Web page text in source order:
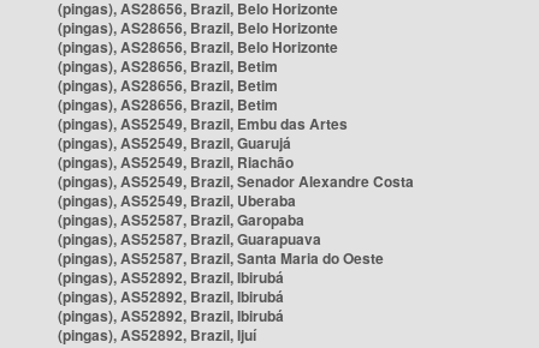
(pingas), AS28656, Brazil, Belo Horizonte
(pingas), AS28656, Brazil, Belo Horizonte
(pingas), AS28656, Brazil, Belo Horizonte
(pingas), AS28656, Brazil, Betim
(pingas), AS28656, Brazil, Betim
(pingas), AS28656, Brazil, Betim
(pingas), AS52549, Brazil, Embu das Artes
(pingas), AS52549, Brazil, Guarujá
(pingas), AS52549, Brazil, Riachão
(pingas), AS52549, Brazil, Senador Alexandre Costa
(pingas), AS52549, Brazil, Uberaba
(pingas), AS52587, Brazil, Garopaba
(pingas), AS52587, Brazil, Guarapuava
(pingas), AS52587, Brazil, Santa Maria do Oeste
(pingas), AS52892, Brazil, Ibirubá
(pingas), AS52892, Brazil, Ibirubá
(pingas), AS52892, Brazil, Ibirubá
(pingas), AS52892, Brazil, Ijuí